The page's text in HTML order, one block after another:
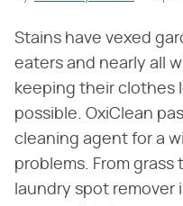
Stains have vexed
eaters and nearly all
keeping their clothes
possible. OxiClean
cleaning agent for a
problems. From
laundry spot remover